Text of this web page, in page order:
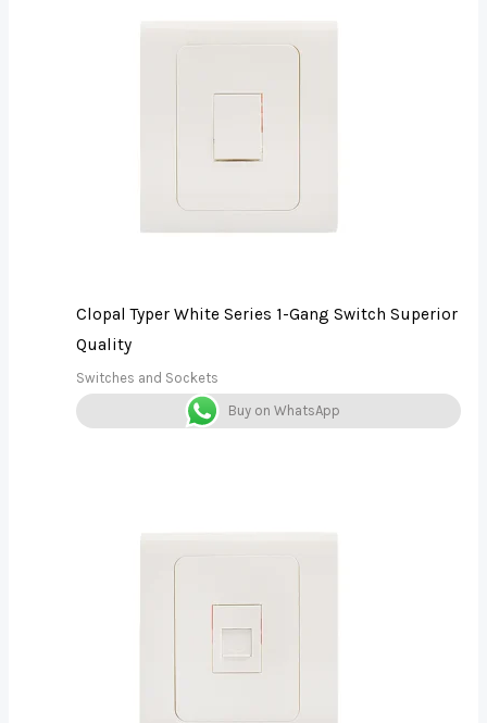
Clopal Typer White Series 1-Gang Switch Superior
Quality
Switches and Sockets
Buy on WhatsApp